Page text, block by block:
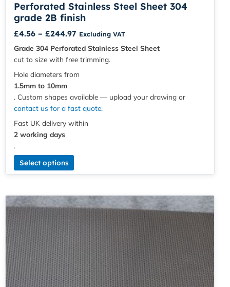
Perforated Stainless Steel Sheet 304
grade 2B finish
£4.56 – £244.97 Excluding VAT
Grade 304 Perforated Stainless Steel Sheet
cut to size with free trimming.
Hole diameters from
1.5mm to 10mm
. Custom shapes available — upload your drawing or
contact us for a fast quote.
Fast UK delivery within
2 working days
.
Select options
Price
range:
£5.49
£120.61
product
has
multiple
variants.
The
options
may